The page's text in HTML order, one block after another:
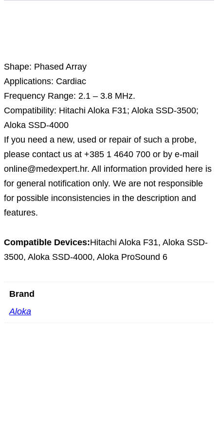
Shape: Phased Array
Applications: Cardiac
Frequency Range: 2.1 – 3.8 MHz.
Compatibility: Hitachi Aloka F31; Aloka SSD-3500;
Aloka SSD-4000
If you need a new, used or repair of such a probe,
please contact us at +385 1 4640 700 or by e-mail
online@medexpert.hr. All information provided here is
for general notification only. We are not responsible
for possible inconsistencies in the description and
features.
Compatible Devices:Hitachi Aloka F31, Aloka SSD-
3500, Aloka SSD-4000, Aloka ProSound 6
Brand
Aloka